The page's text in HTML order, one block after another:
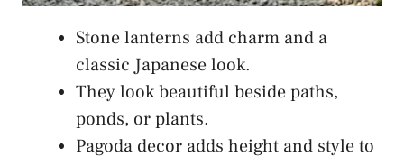
Stone lanterns add charm and a
classic Japanese look.
They look beautiful beside paths,
ponds, or plants.
Pagoda decor adds height and style to